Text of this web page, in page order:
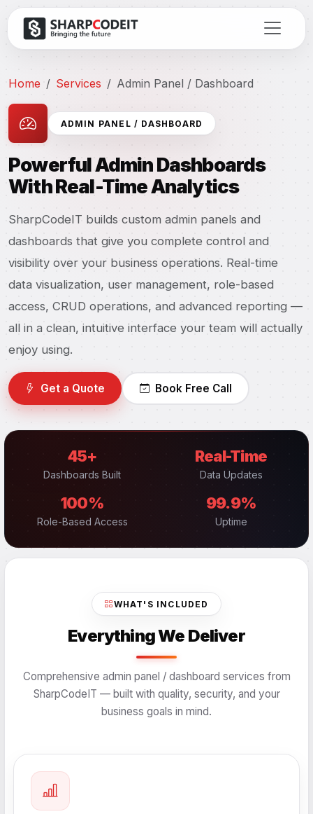
Home Services Admin Panel / Dashboard
ADMIN PANEL / DASHBOARD
Powerful Admin Dashboards
With Real-Time Analytics
SharpCodeIT builds custom admin panels and
dashboards that give you complete control and
visibility over your business operations. Real-time
data visualization, user management, role-based
access, CRUD operations, and advanced reporting —
all in a clean, intuitive interface your team will actually
enjoy using.
Get a Quote Book Free Call
45+
Dashboards Built
Real-Time
Data Updates
100%
Role-Based Access
99.9%
Uptime
WHAT'S INCLUDED
Everything We Deliver
Comprehensive admin panel / dashboard services from
SharpCodeIT — built with quality, security, and your
business goals in mind.